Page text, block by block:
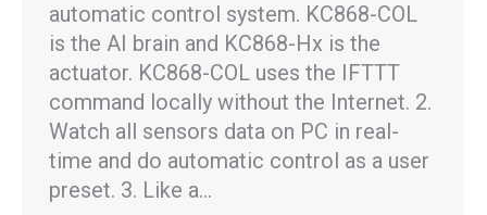
automatic control system. KC868-COL
is the AI brain and KC868-Hx is the
actuator. KC868-COL uses the IFTTT
command locally without the Internet. 2.
Watch all sensors data on PC in real-
time and do automatic control as a user
preset. 3. Like a…